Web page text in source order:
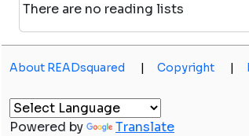
There are no reading lists
About READsquared | Copyright |
Powered by Translate